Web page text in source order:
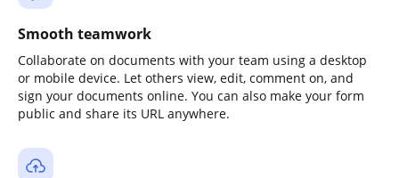
Smooth teamwork
Collaborate on documents with your team using a desktop
or mobile device. Let others view, edit, comment on, and
sign your documents online. You can also make your form
public and share its URL anywhere.